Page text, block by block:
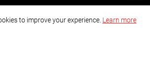
to improve your experience. Learn more